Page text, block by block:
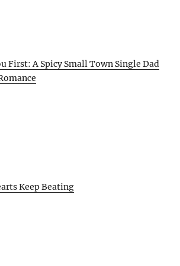
First: A Spicy Small Town Single Dad
Keep Beating